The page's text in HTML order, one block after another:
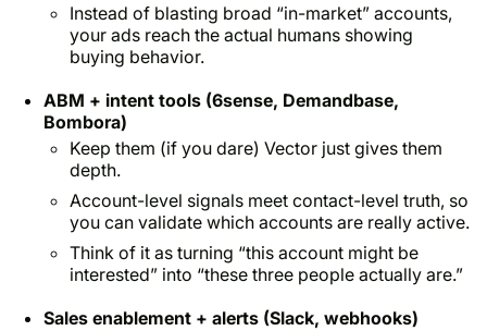
Instead of blasting broad “in-market” accounts,
your ads reach the actual humans showing
buying behavior.
ABM + intent tools (6sense, Demandbase,
Bombora)
Keep them (if you dare) Vector just gives them
depth.
Account-level signals meet contact-level truth, so
you can validate which accounts are really active.
Think of it as turning “this account might be
interested” into “these three people actually are.”
Sales enablement + alerts (Slack, webhooks)